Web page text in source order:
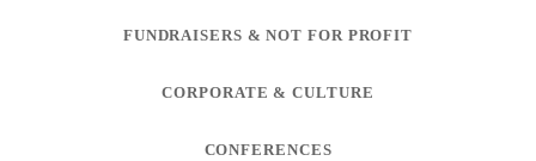
FUNDRAISERS & NOT FOR PROFIT
CORPORATE & CULTURE
CONFERENCES